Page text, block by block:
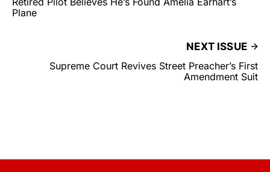
Plane
NEXT ISSUE
Supreme Court Revives Street Preacher’s First
Amendment Suit